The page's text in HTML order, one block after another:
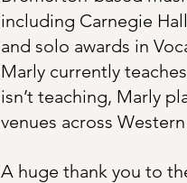
including Carnegie
and solo awards in
Marly currently
isn’t teaching, Marly
venues across
A huge thank you to